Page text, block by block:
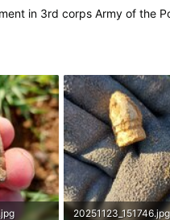
in 3rd corps Army of the
20251123_151746.jpg